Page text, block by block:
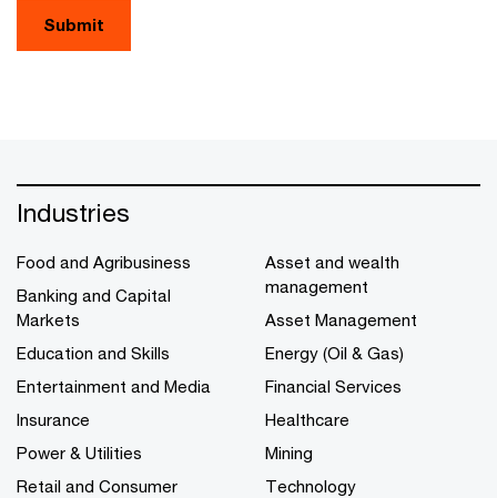
Submit
Industries
Food and Agribusiness
Banking and Capital
Markets
Education and Skills
Entertainment and Media
Insurance
Power & Utilities
Retail and Consumer
Asset and wealth
management
Asset Management
Energy (Oil & Gas)
Financial Services
Healthcare
Mining
Technology